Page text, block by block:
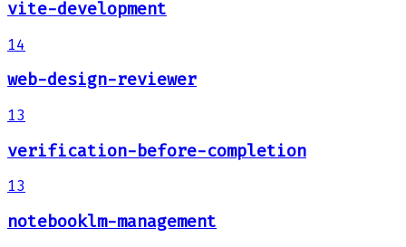
vite-development
14
web-design-reviewer
13
verification-before-completion
13
notebooklm-management